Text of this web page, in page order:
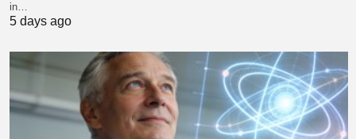
in…
5 days ago